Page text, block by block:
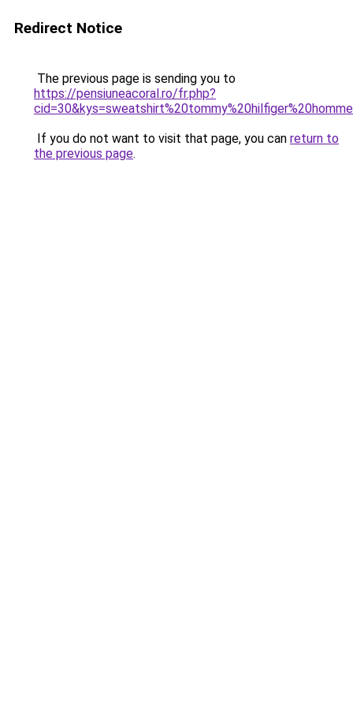
Redirect Notice
The previous page is sending you to
https://pensiuneacoral.ro/fr.php?
If you do not want to visit that page, you can return to
the previous page.